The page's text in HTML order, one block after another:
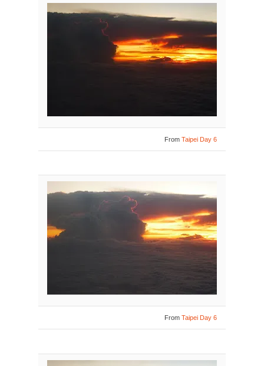
From Taipei Day 6
From Taipei Day 6